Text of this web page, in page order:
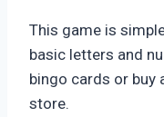
This game is
basic letters and
bingo cards or buy
store.